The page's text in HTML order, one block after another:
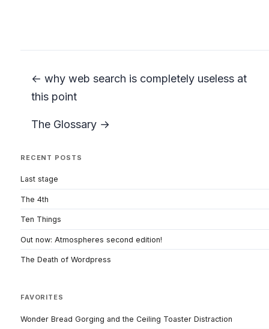
← why web search is completely useless at
this point
The Glossary →
RECENT POSTS
Last stage
The 4th
Ten Things
Out now: Atmospheres second edition!
The Death of Wordpress
FAVORITES
Wonder Bread Gorging and the Ceiling Toaster Distraction